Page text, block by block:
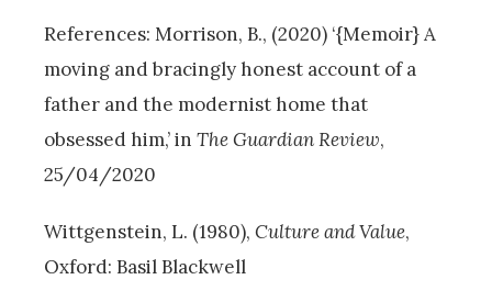
References: Morrison, B., (2020) ‘{Memoir} A
moving and bracingly honest account of a
father and the modernist home that
obsessed him,’ in The Guardian Review,
25/04/2020
Wittgenstein, L. (1980), Culture and Value,
Oxford: Basil Blackwell